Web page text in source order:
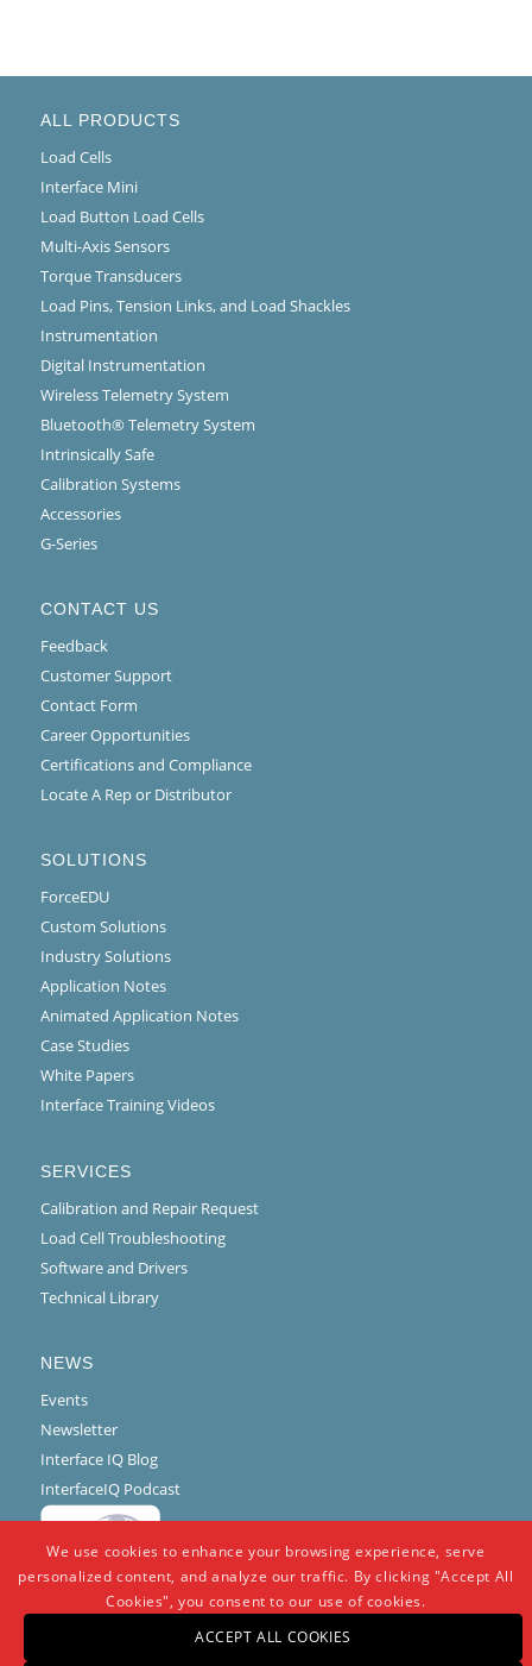
ALL PRODUCTS
Load Cells
Interface Mini
Load Button Load Cells
Multi-Axis Sensors
Torque Transducers
Load Pins, Tension Links, and Load Shackles
Instrumentation
Digital Instrumentation
Wireless Telemetry System
Bluetooth® Telemetry System
Intrinsically Safe
Calibration Systems
Accessories
G-Series
CONTACT US
Feedback
Customer Support
Contact Form
Career Opportunities
Certifications and Compliance
Locate A Rep or Distributor
SOLUTIONS
ForceEDU
Custom Solutions
Industry Solutions
Application Notes
Animated Application Notes
Case Studies
White Papers
Interface Training Videos
SERVICES
Calibration and Repair Request
Load Cell Troubleshooting
Software and Drivers
Technical Library
NEWS
Events
Newsletter
Interface IQ Blog
InterfaceIQ Podcast
We use cookies to enhance your browsing experience, serve
personalized content, and analyze our traffic. By clicking "Accept All
Cookies", you consent to our use of cookies.
ACCEPT ALL COOKIES